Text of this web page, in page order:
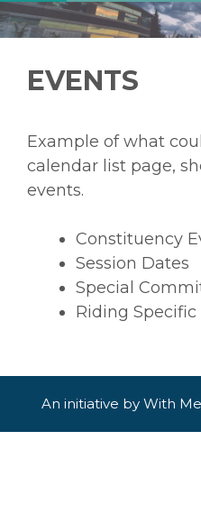
EVENTS
Example of what
calendar list page,
events.
Constituency
Session Dates
Special
Riding Specific
An initiative by With